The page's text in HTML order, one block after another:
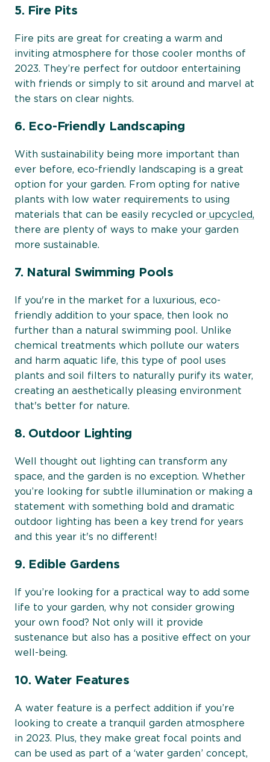
5. Fire Pits
Fire pits are great for creating a warm and
inviting atmosphere for those cooler months of
2023. They’re perfect for outdoor entertaining
with friends or simply to sit around and marvel at
the stars on clear nights.
6. Eco-Friendly Landscaping
With sustainability being more important than
ever before, eco-friendly landscaping is a great
option for your garden. From opting for native
plants with low water requirements to using
materials that can be easily recycled or upcycled,
there are plenty of ways to make your garden
more sustainable.
7. Natural Swimming Pools
If you're in the market for a luxurious, eco-
friendly addition to your space, then look no
further than a natural swimming pool. Unlike
chemical treatments which pollute our waters
and harm aquatic life, this type of pool uses
plants and soil filters to naturally purify its water,
creating an aesthetically pleasing environment
that's better for nature.
8. Outdoor Lighting
Well thought out lighting can transform any
space, and the garden is no exception. Whether
you’re looking for subtle illumination or making a
statement with something bold and dramatic
outdoor lighting has been a key trend for years
and this year it's no different!
9. Edible Gardens
If you’re looking for a practical way to add some
life to your garden, why not consider growing
your own food? Not only will it provide
sustenance but also has a positive effect on your
well-being.
10. Water Features
A water feature is a perfect addition if you’re
looking to create a tranquil garden atmosphere
in 2023. Plus, they make great focal points and
can be used as part of a ‘water garden’ concept,